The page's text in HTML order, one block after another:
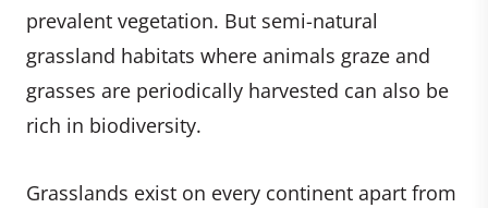
prevalent vegetation. But semi-natural
grassland habitats where animals graze and
grasses are periodically harvested can also be
rich in biodiversity.
Grasslands exist on every continent apart from